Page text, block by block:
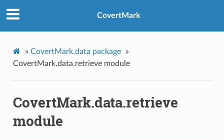
CovertMark
» CovertMark.data package
»
CovertMark.data.retrieve module
CovertMark.data.retrieve
module